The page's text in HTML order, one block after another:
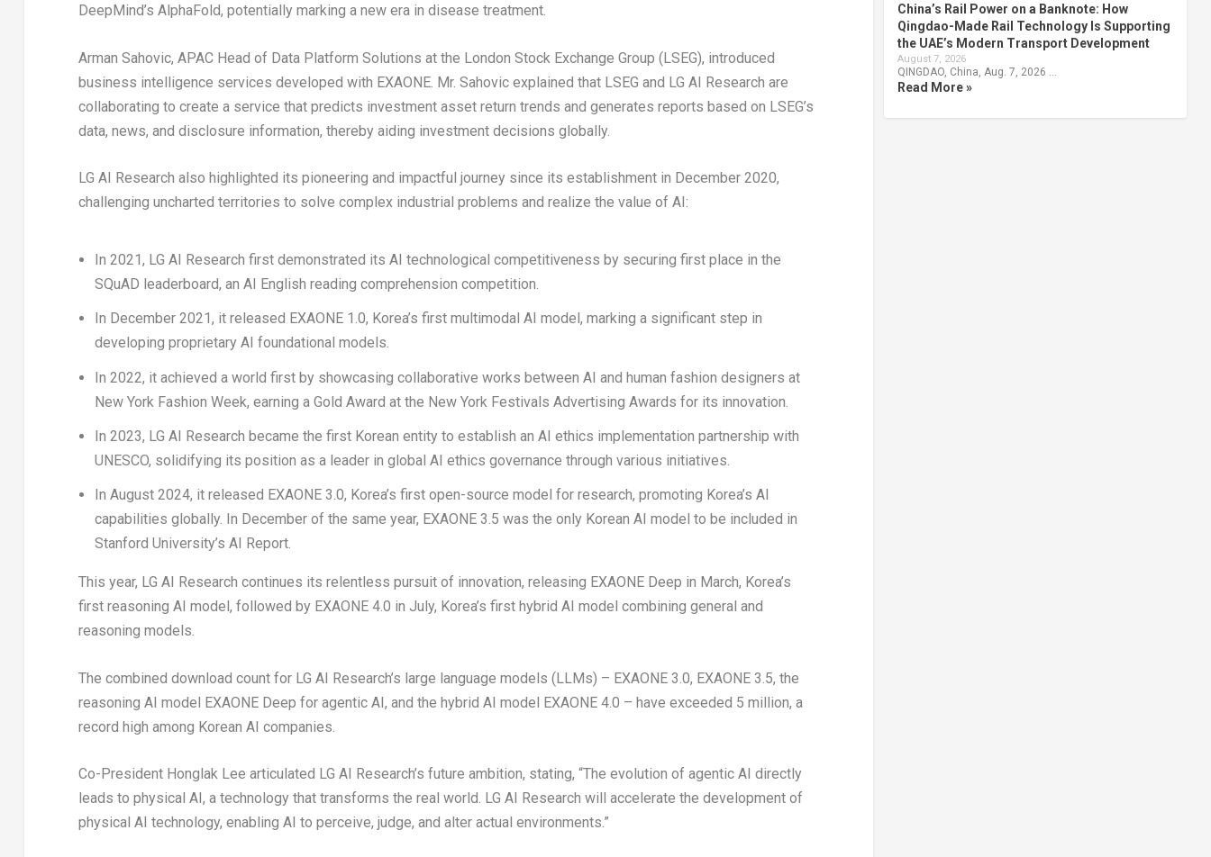
DeepMind’s AlphaFold, potentially marking a new era in disease treatment.
Arman Sahovic, APAC Head of Data Platform Solutions at the London Stock Exchange Group (LSEG), introduced
business intelligence services developed with EXAONE. Mr. Sahovic explained that LSEG and LG AI Research are
collaborating to create a service that predicts investment asset return trends and generates reports based on LSEG’s
data, news, and disclosure information, thereby aiding investment decisions globally.
LG AI Research also highlighted its pioneering and impactful journey since its establishment in December 2020,
challenging uncharted territories to solve complex industrial problems and realize the value of AI:
In 2021, LG AI Research first demonstrated its AI technological competitiveness by securing first place in the
SQuAD leaderboard, an AI English reading comprehension competition.
In December 2021, it released EXAONE 1.0, Korea’s first multimodal AI model, marking a significant step in
developing proprietary AI foundational models.
In 2022, it achieved a world first by showcasing collaborative works between AI and human fashion designers at
New York Fashion Week, earning a Gold Award at the New York Festivals Advertising Awards for its innovation.
In 2023, LG AI Research became the first Korean entity to establish an AI ethics implementation partnership with
UNESCO, solidifying its position as a leader in global AI ethics governance through various initiatives.
InAugust 2024, it released EXAONE 3.0, Korea’s first open-source model for research, promoting Korea’s AI
capabilities globally. In December of the same year, EXAONE 3.5 was the only Korean AI model to be included in
Stanford University’s AI Report.
This year, LG AI Research continues its relentless pursuit of innovation, releasing EXAONE Deep in March, Korea’s
first reasoning AI model, followed by EXAONE 4.0 in July, Korea’s first hybrid AI model combining general and
reasoning models.
The combined download count for LG AI Research’s large language models (LLMs) – EXAONE 3.0, EXAONE 3.5, the
reasoning AI model EXAONE Deep for agentic AI, and the hybrid AI model EXAONE 4.0 – have exceeded 5 million, a
record high among Korean AI companies.
Co-President Honglak Lee articulated LG AI Research’s future ambition, stating, “The evolution of agentic AI directly
leads to physical AI, a technology that transforms the real world. LG AI Research will accelerate the development of
physical AI technology, enabling AI to perceive, judge, and alter actual environments.”
China’s Rail Power on a Banknote: How
Qingdao-Made Rail Technology Is Supporting
the UAE’s Modern Transport Development
August 7, 2026
QINGDAO, China, Aug. 7, 2026 …
Read More »